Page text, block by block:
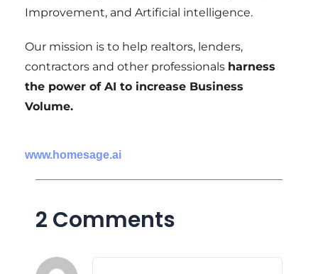
Improvement, and Artificial intelligence.
Our mission is to help realtors, lenders,
contractors and other professionals harness
the power of AI to increase Business
Volume.
www.homesage.ai
2 Comments